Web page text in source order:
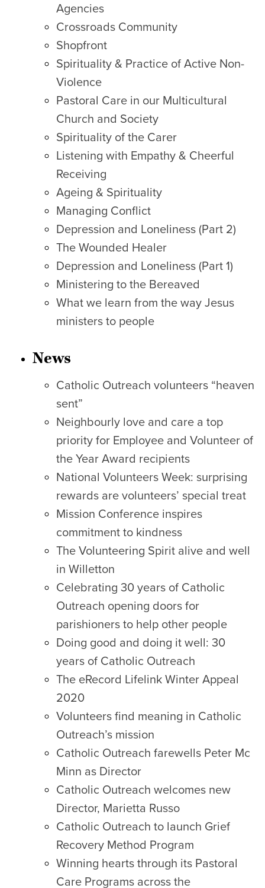
Agencies
Crossroads Community
Shopfront
Spirituality & Practice of Active Non-
Violence
Pastoral Care in our Multicultural
Church and Society
Spirituality of the Carer
Listening with Empathy & Cheerful
Receiving
Ageing & Spirituality
Managing Conflict
Depression and Loneliness (Part 2)
The Wounded Healer
Depression and Loneliness (Part 1)
Ministering to the Bereaved
What we learn from the way Jesus
ministers to people
News
Catholic Outreach volunteers “heaven
sent”
Neighbourly love and care a top
priority for Employee and Volunteer of
the Year Award recipients
National Volunteers Week: surprising
rewards are volunteers’ special treat
Mission Conference inspires
commitment to kindness
The Volunteering Spirit alive and well
in Willetton
Celebrating 30 years of Catholic
Outreach opening doors for
parishioners to help other people
Doing good and doing it well: 30
years of Catholic Outreach
The eRecord Lifelink Winter Appeal
2020
Volunteers find meaning in Catholic
Outreach’s mission
Catholic Outreach farewells Peter Mc
Minn as Director
Catholic Outreach welcomes new
Director, Marietta Russo
Catholic Outreach to launch Grief
Recovery Method Program
Winning hearts through its Pastoral
Care Programs across the